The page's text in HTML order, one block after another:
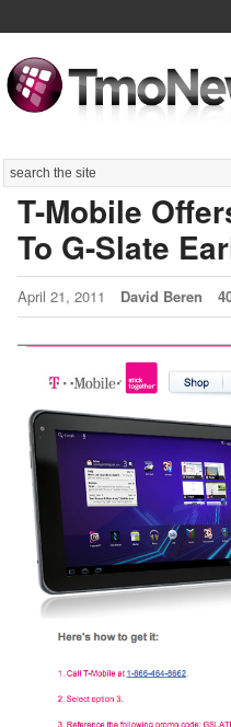
Search
T-Mobile
To G-Slate
April 21, 2011 David Beren